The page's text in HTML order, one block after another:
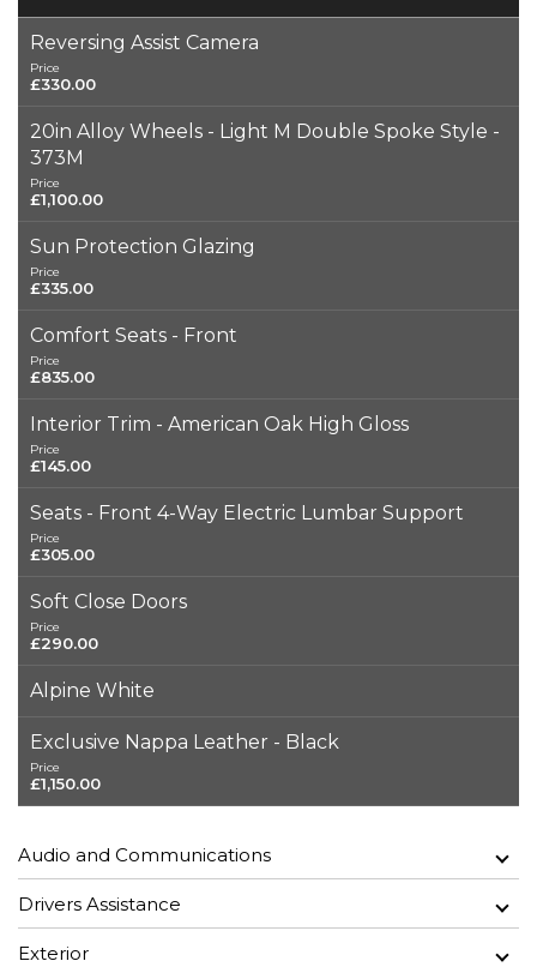
Reversing Assist Camera
Price
£330.00
20in Alloy Wheels - Light M Double Spoke Style -
373M
Price
£1,100.00
Sun Protection Glazing
Price
£335.00
Comfort Seats - Front
Price
£835.00
Interior Trim - American Oak High Gloss
Price
£145.00
Seats - Front 4-Way Electric Lumbar Support
Price
£305.00
Soft Close Doors
Price
£290.00
Alpine White
Exclusive Nappa Leather - Black
Price
£1,150.00
Audio and Communications
Drivers Assistance
Exterior